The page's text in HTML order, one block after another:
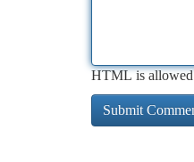
HTML is allowed